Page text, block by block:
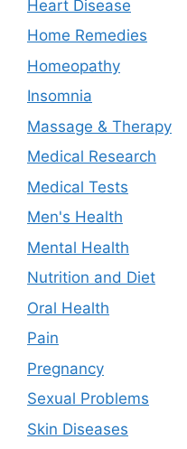
Heart Disease
Home Remedies
Homeopathy
Insomnia
Massage & Therapy
Medical Research
Medical Tests
Men's Health
Mental Health
Nutrition and Diet
Oral Health
Pain
Pregnancy
Sexual Problems
Skin Diseases